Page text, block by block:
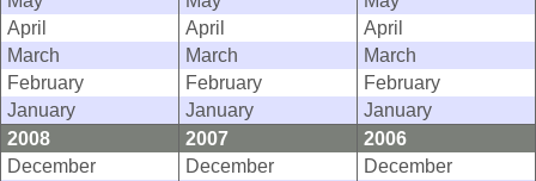
April
April
April
March
March
March
February
February
February
January
January
January
2008
2007
2006
December
December
December